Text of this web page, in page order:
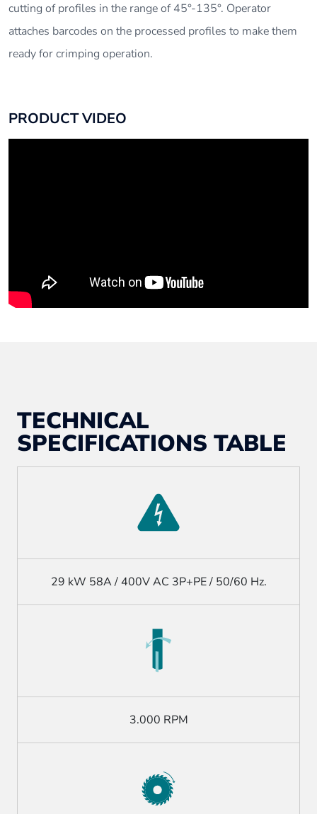
cutting of profiles in the range of 45°-135°. Operator
attaches barcodes on the processed profiles to make them
ready for crimping operation.
PRODUCT VIDEO
TECHNICAL
SPECIFICATIONS TABLE
29 kW 58A / 400V AC 3P+PE / 50/60 Hz.
3.000 RPM